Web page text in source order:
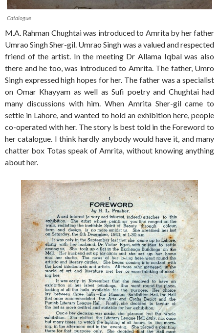
Catalogue
M.A. Rahman Chughtai was introduced to Amrita by her father
Umrao Singh Sher-gil. Umrao Singh was a valued and respected
friend of the artist. In the meeting Dr Allama Iqbal was also
there and he too, was introduced to Amrita. The father, Umro
Singh expressed high hopes for her. The father was a specialist
on Omar Khayyam as well as Sufi poetry and Chughtai had
many discussions with him. When Amrita Sher-gil came to
settle in Lahore, and wanted to hold an exhibition here, people
co-operated with her. The story is best told in the Foreword to
her catalogue. I think hardly anybody would have it, and many
chatter box Totas speak of Amrita, without knowing anything
about her.